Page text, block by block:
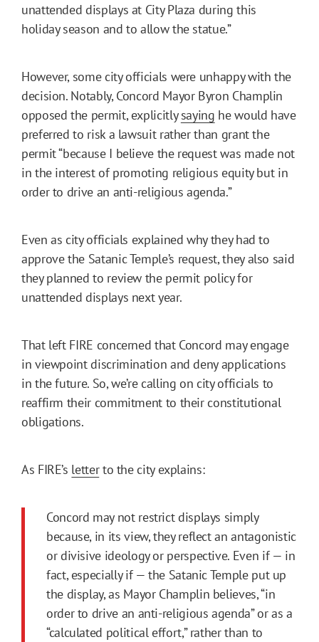
unattended displays at City Plaza during this
holiday season and to allow the statue.”
However, some city officials were unhappy with the
decision. Notably, Concord Mayor Byron Champlin
opposed the permit, explicitlysaying he would have
preferred to risk a lawsuit rather than grant the
permit “because I believe the request was made not
in the interest of promoting religious equity but in
order to drive an anti-religious agenda.”
Even as city officials explained why they had to
approve the Satanic Temple’s request, they also said
they planned to review the permit policy for
unattended displays next year.
That left FIRE concerned that Concord may engage
in viewpoint discrimination and deny applications
in the future. So, we’re calling on city officials to
reaffirm their commitment to their constitutional
obligations.
As FIRE’s letterto the city explains:
Concord may not restrict displays simply
because, in its view, they reflect an antagonistic
or divisive ideology or perspective. Even if — in
fact, especially if — the Satanic Temple put up
the display, as Mayor Champlin believes, “in
order to drive an anti-religious agenda” or as a
“calculated political effort,” rather than to